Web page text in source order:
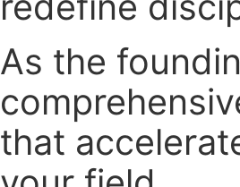
As the
that